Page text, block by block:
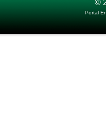
©
Portal